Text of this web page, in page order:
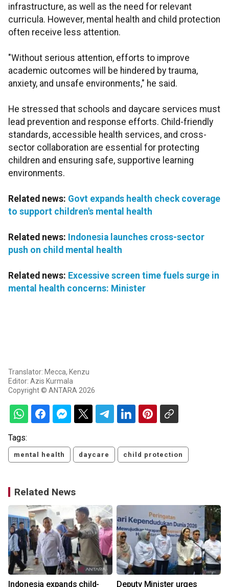
infrastructure, as well as the need for relevant
curricula. However, mental health and child protection
often receive less attention.
"Without serious attention, efforts to improve
academic outcomes will be hindered by trauma,
anxiety, and unsafe environments," he said.
He stressed that schools and daycare services must
lead prevention and response efforts. Child-friendly
standards, accessible health services, and cross-
sector collaboration are essential for protecting
children and ensuring safe, supportive learning
environments.
Related news: Govt expands health check coverage
to support children's mental health
Related news: Indonesia launches cross-sector
push on child mental health
Related news: Excessive screen time fuels surge in
mental health concerns: Minister
Translator: Mecca, Kenzu
Editor: Azis Kurmala
Copyright © ANTARA 2026
Tags:
mental health daycare child protection
Related News
Indonesia expands child- Deputy Minister urges